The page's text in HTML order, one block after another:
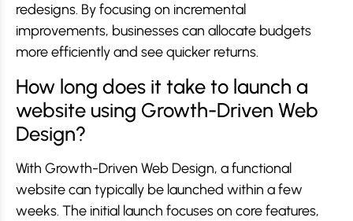
redesigns. By focusing on incremental
improvements, businesses can allocate budgets
more efficiently and see quicker returns.
How long does it take to launch a
website using Growth-Driven Web
Design?
With Growth-Driven Web Design, a functional
website can typically be launched within a few
weeks. The initial launch focuses on core features,